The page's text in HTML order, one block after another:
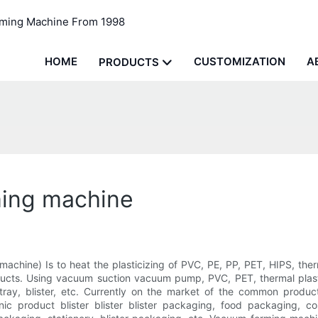
Machine From 1998
HOME PRODUCTS CUSTOMIZATION
machine
Is to heat the plasticizing of PVC, PE, PP, PET, HIPS,
Using vacuum suction vacuum pump, PVC, PET, thermal
blister, etc. Currently on the market of the common
product blister blister blister packaging, food packaging,